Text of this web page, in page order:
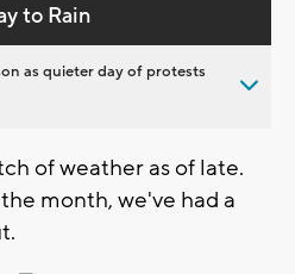
to Rain
as quieter day of protests
of weather as of late.
month, we've had a